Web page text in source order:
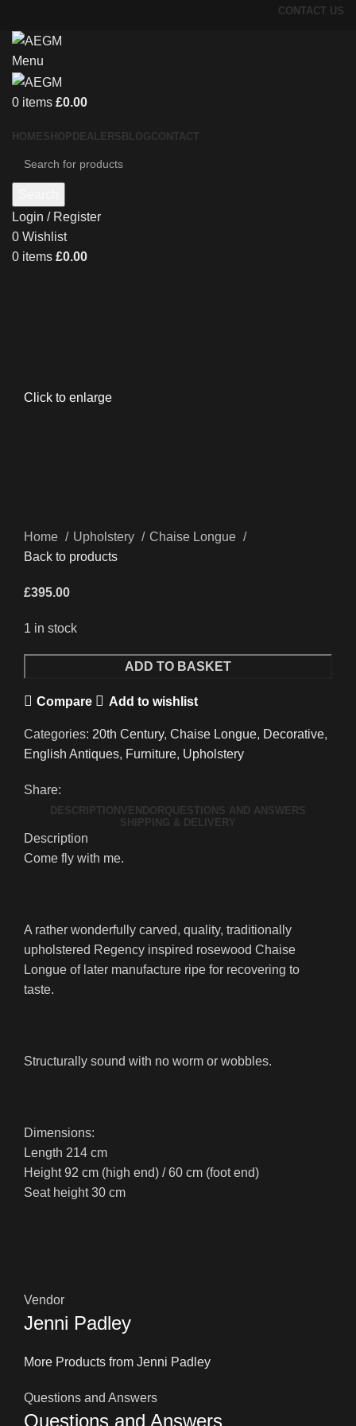
CONTACT US
Menu
0 items £0.00
HOMESHOP DEALERS BLOGCONTACT
Login / Register
0 Wishlist
0 items £0.00
Click to enlarge
Home Upholstery
Chaise Longue
Back to products
£395.00
1 in stock
ADD TO BASKET
Compare Add to wishlist
Categories: 20th Century, Chaise Longue, Decorative,
English Antiques, Furniture, Upholstery
Share:
DESCRIPTION VENDOR QUESTIONS AND ANSWERS
SHIPPING & DELIVERY
Description
Come fly with me.
A rather wonderfully carved, quality, traditionally
upholstered Regency inspired rosewood Chaise
Longue of later manufacture ripe for recovering to
taste.
Structurally sound with no worm or wobbles.
Dimensions:
Length 214 cm
Height 92 cm (high end) / 60 cm (foot end)
Seat height 30 cm
Vendor
Jenni Padley
More Products from Jenni Padley
Questions and Answers
Questions and Answers